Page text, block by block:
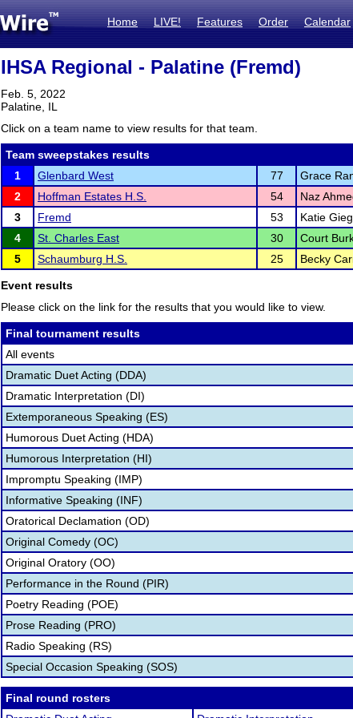
Home LIVE! Features Order Calendar
IHSA Regional - Palatine (Fremd)
Feb. 5, 2022
Palatine, IL
Click on a team name to view results for that team.
Team sweepstakes results
1
Glenbard West 77
Grace
2
Hoffman Estates H.S. 54
Naz
3
Fremd 53
Katie
4
St. Charles East 30
Court
5
Schaumburg H.S. 25 Becky
Event results
Please click on the link for the results that you would like to view.
Final tournament results
All events
Dramatic Duet Acting (DDA)
Dramatic Interpretation (DI)
Extemporaneous Speaking (ES)
Humorous Duet Acting (HDA)
Humorous Interpretation (HI)
Impromptu Speaking (IMP)
Informative Speaking (INF)
Oratorical Declamation (OD)
Original Comedy (OC)
Original Oratory (OO)
Performance in the Round (PIR)
Poetry Reading (POE)
Prose Reading (PRO)
Radio Speaking (RS)
Special Occasion Speaking (SOS)
Final round rosters